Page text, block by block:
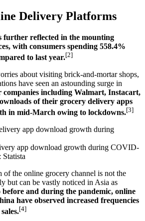
Delivery Platforms
further reflected in the mounting
with consumers spending 558.4%
to last year.[2]
about visiting brick-and-mortar shops,
have seen an astounding surge in
companies including Walmart, Instacart,
of their grocery delivery apps
in mid-March owing to lockdowns.[3]
app download growth during COVID-
of the online grocery channel is not the
but can be vastly noticed in Asia as
and during the pandemic, online
have observed increased frequencies
[4]